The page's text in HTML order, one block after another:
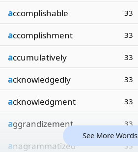
accomplishable 33
accomplishment 33
accumulatively 33
acknowledgedly 33
acknowledgment 33
aggrandizement 33
anagrammatized 33
See More Words